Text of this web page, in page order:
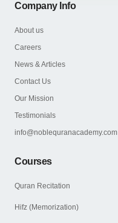
Company Info
About us
Careers
News & Articles
Contact Us
Our Mission
Testimonials
info@noblequranacademy.com
Courses
Quran Recitation
Hifz (Memorization)